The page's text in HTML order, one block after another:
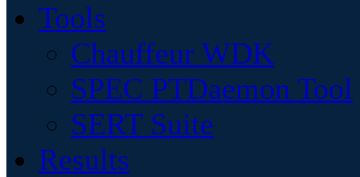
Tools
Chauffeur WDK
SPEC PTDaemon Tool
SERT Suite
Results